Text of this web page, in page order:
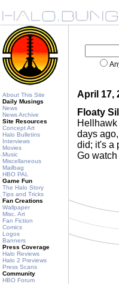
About This Site
Daily Musings
News
News Archive
Site Resources
Concept Art
Halo Bulletins
Interviews
Movies
Music
Miscellaneous
Mailbag
HBO PAL
Game Fun
The Halo Story
Tips and Tricks
Fan Creations
Wallpaper
Misc. Art
Fan Fiction
Comics
Logos
Banners
Press Coverage
Halo Reviews
Halo 2 Previews
Press Scans
Community
HBO Forum
April 17,
Floaty
days
did; it's a
Go watch